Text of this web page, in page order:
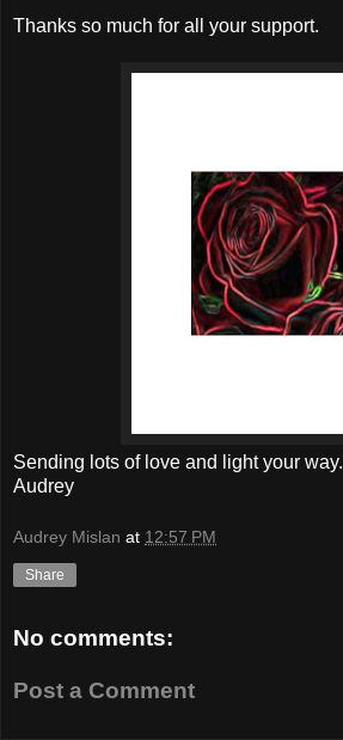
Thanks so much for all your support.
Sending lots of love and light your way.
Audrey
Audrey Mislan at 12:57 PM
Share
No comments:
Post a Comment